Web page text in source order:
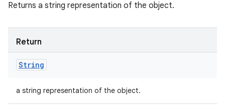
Returns a string representation of the object.
Return
String
a string representation of the object.